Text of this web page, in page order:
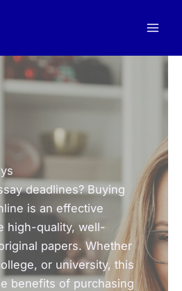
deadlines? Buying
is an effective
high-quality, well-
papers. Whether
or university, this
benefits of purchasing